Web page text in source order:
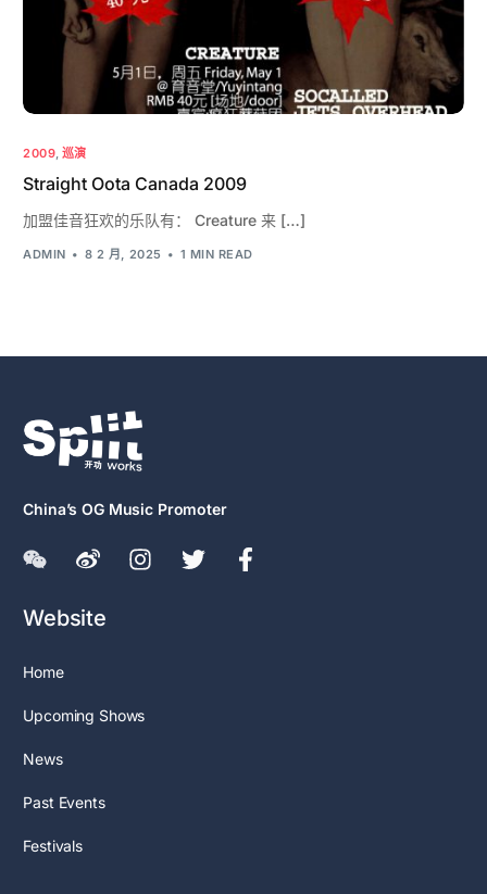
2009, 巡演
Straight Oota Canada 2009
加盟佳音狂欢的乐队有： Creature 来 […]
ADMIN 8 2 月, 2025 1 MIN READ
China’s OG Music Promoter
Website
Home
Upcoming Shows
News
Past Events
Festivals